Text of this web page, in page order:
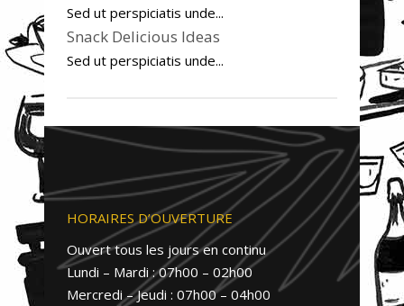
Sed ut perspiciatis unde...
Snack Delicious Ideas
Sed ut perspiciatis unde...
HORAIRES D’OUVERTURE
Ouvert tous les jours en continu
Lundi – Mardi : 07h00 – 02h00
Mercredi – Jeudi : 07h00 – 04h00